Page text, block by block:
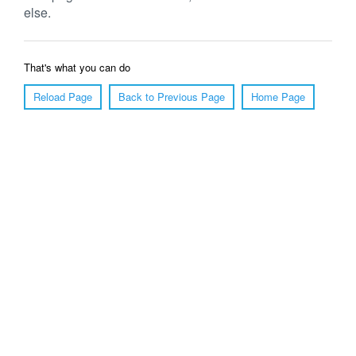
else.
That's what you can do
Reload Page
Back to Previous Page Home Page